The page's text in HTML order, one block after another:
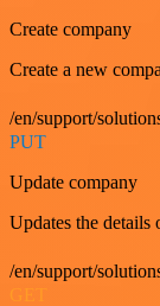
Create company
Create a new
/en/support/
PUT
Update company
Updates the details
/en/support/